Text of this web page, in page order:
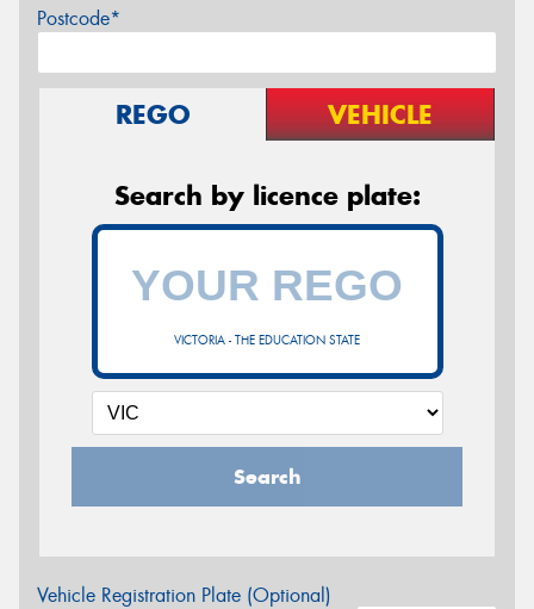
Postcode*
REGO VEHICLE
Search by licence plate:
VICTORIA - THE EDUCATION STATE
Search
Vehicle Registration Plate (Optional)